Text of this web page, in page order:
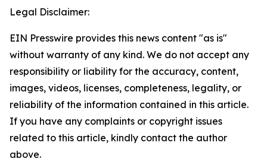
Legal Disclaimer:
EIN Presswire provides this news content "as is"
without warranty of any kind. We do not accept any
responsibility or liability for the accuracy, content,
images, videos, licenses, completeness, legality, or
reliability of the information contained in this article.
If you have any complaints or copyright issues
related to this article, kindly contact the author
above.